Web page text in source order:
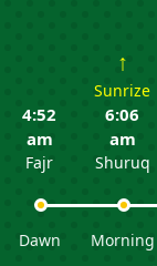
4:52
am
Fajr
Dawn
↑
Sunrize
6:06
am
Shuruq
Morning